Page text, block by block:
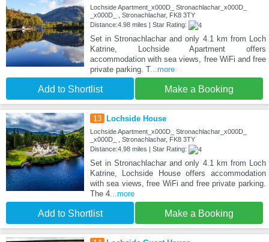
Lochside Apartment_x000D_ Stronachlachar_x000D_
_x000D_ , Stronachlachar, FK8 3TY
Distance:4.98 miles | Star Rating:
Set in Stronachlachar and only 4.1 km from Loch
Katrine, Lochside Apartment offers
accommodation with sea views, free WiFi and free
private parking. T...more
Add to Shortlist Make a Booking
13 Lochside House
Lochside Apartment_x000D_ Stronachlachar_x000D_
_x000D_ , Stronachlachar, FK8 3TY
Distance:4.98 miles | Star Rating:
Set in Stronachlachar and only 4.1 km from Loch
Katrine, Lochside House offers accommodation
with sea views, free WiFi and free private parking.
The 4...more
Add to Shortlist Make a Booking